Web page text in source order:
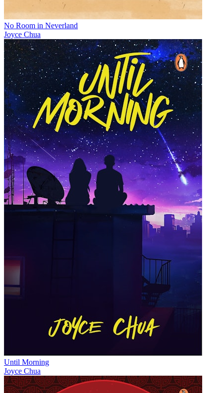
No Room in Neverland
Joyce Chua
Until Morning
Joyce Chua